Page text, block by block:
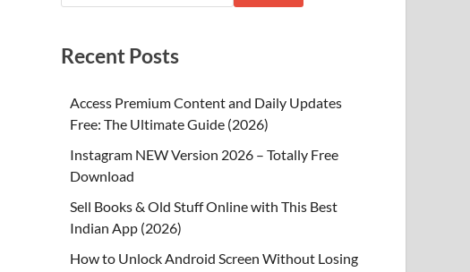
Recent Posts
Access Premium Content and Daily Updates
Free: The Ultimate Guide (2026)
Instagram NEW Version 2026 – Totally Free
Download
Sell Books & Old Stuff Online with This Best
Indian App (2026)
How to Unlock Android Screen Without Losing